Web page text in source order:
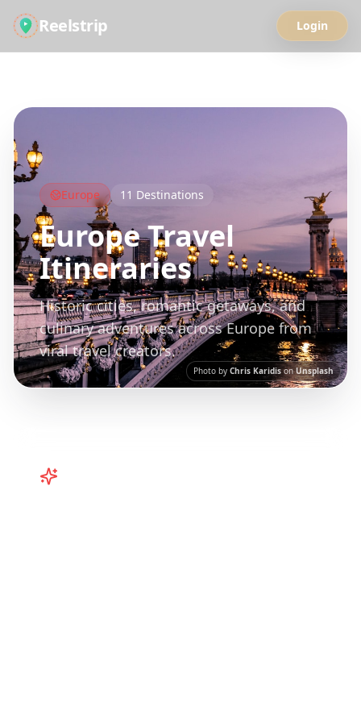
Reelstrip Login
Photo by Chris Karidis on Unsplash
Europe 11 Destinations
EuropeTravel
Itineraries
Historic cities, romantic getaways, and
culinary adventures across Europe from
viral travel creators.